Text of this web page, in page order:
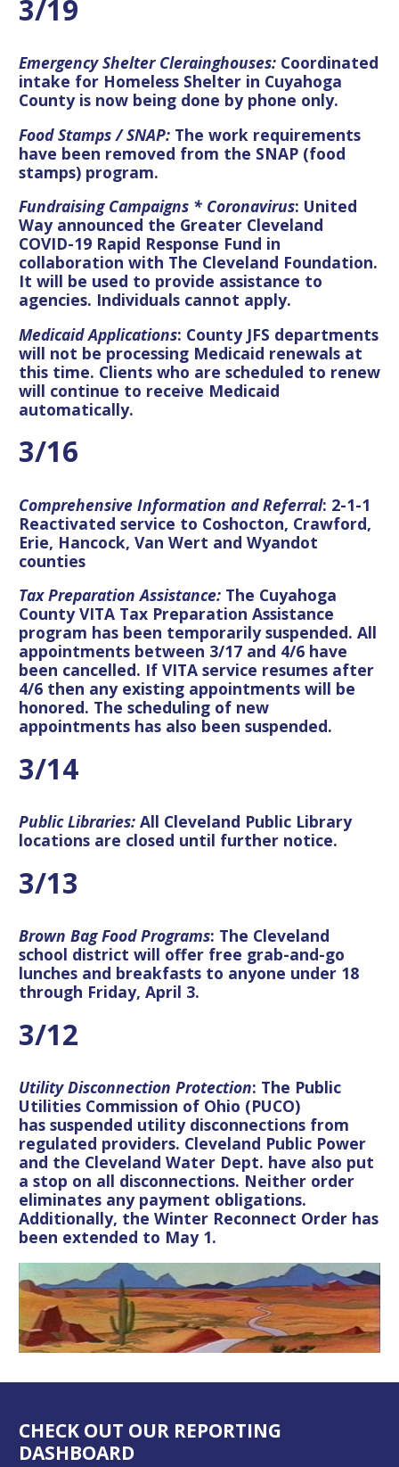
3/19
Emergency Shelter Clerainghouses: Coordinated
intake for Homeless Shelter in Cuyahoga
County is now being done by phone only.
Food Stamps / SNAP: The work requirements
have been removed from the SNAP (food
stamps) program.
Fundraising Campaigns * Coronavirus: United
Way announced the Greater Cleveland
COVID-19 Rapid Response Fund in
collaboration with The Cleveland Foundation.
It will be used to provide assistance to
agencies. Individuals cannot apply.
Medicaid Applications: County JFS departments
will not be processing Medicaid renewals at
this time. Clients who are scheduled to renew
will continue to receive Medicaid
automatically.
3/16
Comprehensive Information and Referral: 2-1-1
Reactivated service to Coshocton, Crawford,
Erie, Hancock, Van Wert and Wyandot
counties
Tax Preparation Assistance: The Cuyahoga
County VITA Tax Preparation Assistance
program has been temporarily suspended. All
appointments between 3/17 and 4/6 have
been cancelled. If VITA service resumes after
4/6 then any existing appointments will be
honored. The scheduling of new
appointments has also been suspended.
3/14
Public Libraries: All Cleveland Public Library
locations are closed until further notice.
3/13
Brown Bag Food Programs: The Cleveland
school district will offer free grab-and-go
lunches and breakfasts to anyone under 18
through Friday, April 3.
3/12
Utility Disconnection Protection: The Public
Utilities Commission of Ohio (PUCO)
has suspended utility disconnections from
regulated providers. Cleveland Public Power
and the Cleveland Water Dept. have also put
a stop on all disconnections. Neither order
eliminates any payment obligations.
Additionally, the Winter Reconnect Order has
been extended to May 1.
CHECK OUT OUR REPORTING
DASHBOARD